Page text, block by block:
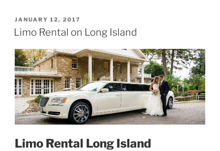
POSTED
ON
JANUARY 12, 2017
Limo Rental on Long Island
Limo Rental Long Island